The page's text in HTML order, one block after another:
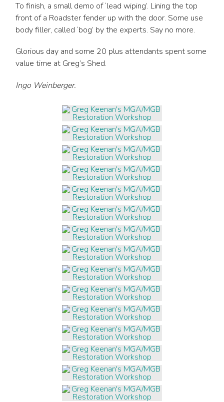
To finish, a small demo of ‘lead wiping’. Lining the top
front of a Roadster fender up with the door. Some use
body filler, called ‘bog’ by the experts. Say no more.
Glorious day and some 20 plus attendants spent some
value time at Greg’s Shed.
Ingo Weinberger.